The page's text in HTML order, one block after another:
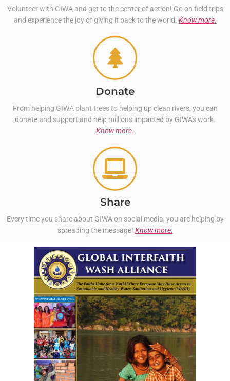
Volunteer with GIWA and get to the center of action! Go on field trips
and experience the joy of giving it back to the world. Know more.
Donate
From helping GIWA plant trees to helping up clean rivers, you can
donate and support and help millions impacted by GIWA's work.
Know more.
Share
Every time you share about GIWA on social media, you are helping by
spreading the message! Know more.